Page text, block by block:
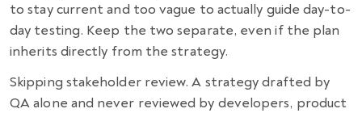
to stay current and too vague to actually guide day-to-
day testing. Keep the two separate, even if the plan
inherits directly from the strategy.
Skipping stakeholder review. A strategy drafted by
QA alone and never reviewed by developers, product